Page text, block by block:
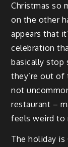
Christmas so
on the other
appears that
celebration
basically stop
they’re out of
not
restaurant –
feels weird to
The holiday